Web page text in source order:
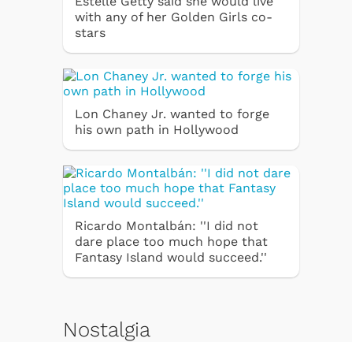
with any of her Golden Girls co-
stars
Lon Chaney Jr. wanted to forge
his own path in Hollywood
Ricardo Montalbán: ''I did not
dare place too much hope that
Fantasy Island would succeed.''
Nostalgia